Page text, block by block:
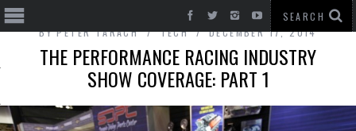
BYPETER TARACH TECH DECEMBER 17, 2014
THE PERFORMANCE RACING INDUSTRY
SHOW COVERAGE: PART 1